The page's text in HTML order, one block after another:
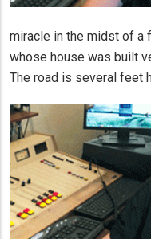
miracle in the midst of a
whose house was built
The road is several feet